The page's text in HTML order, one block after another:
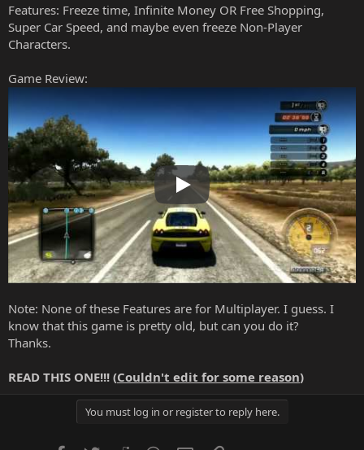
Features: Freeze time, Infinite Money OR Free Shopping,
Super Car Speed, and maybe even freeze Non-Player
Characters.
Game Review:
Play
Note: None of these Features are for Multiplayer. I guess. I
know that this game is pretty old, but can you do it?
Thanks.
READ THIS ONE!!! (Couldn't edit for some reason)
You must log in or register to reply here.